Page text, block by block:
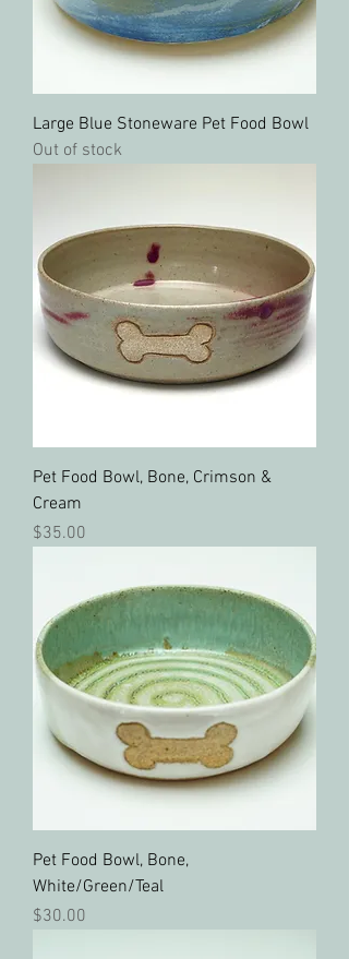
Large Blue Stoneware Pet Food Bowl
Out of stock
Pet Food Bowl, Bone, Crimson &
Cream
Price
$35.00
Pet Food Bowl, Bone,
White/Green/Teal
Price
$30.00